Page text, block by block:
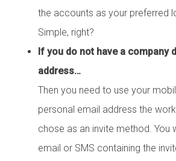
the accounts as your preferred
Simple, right?
If you do not have a company
address…
Then you need to use your
personal email address the
chose as an invite method. You
email or SMS containing the